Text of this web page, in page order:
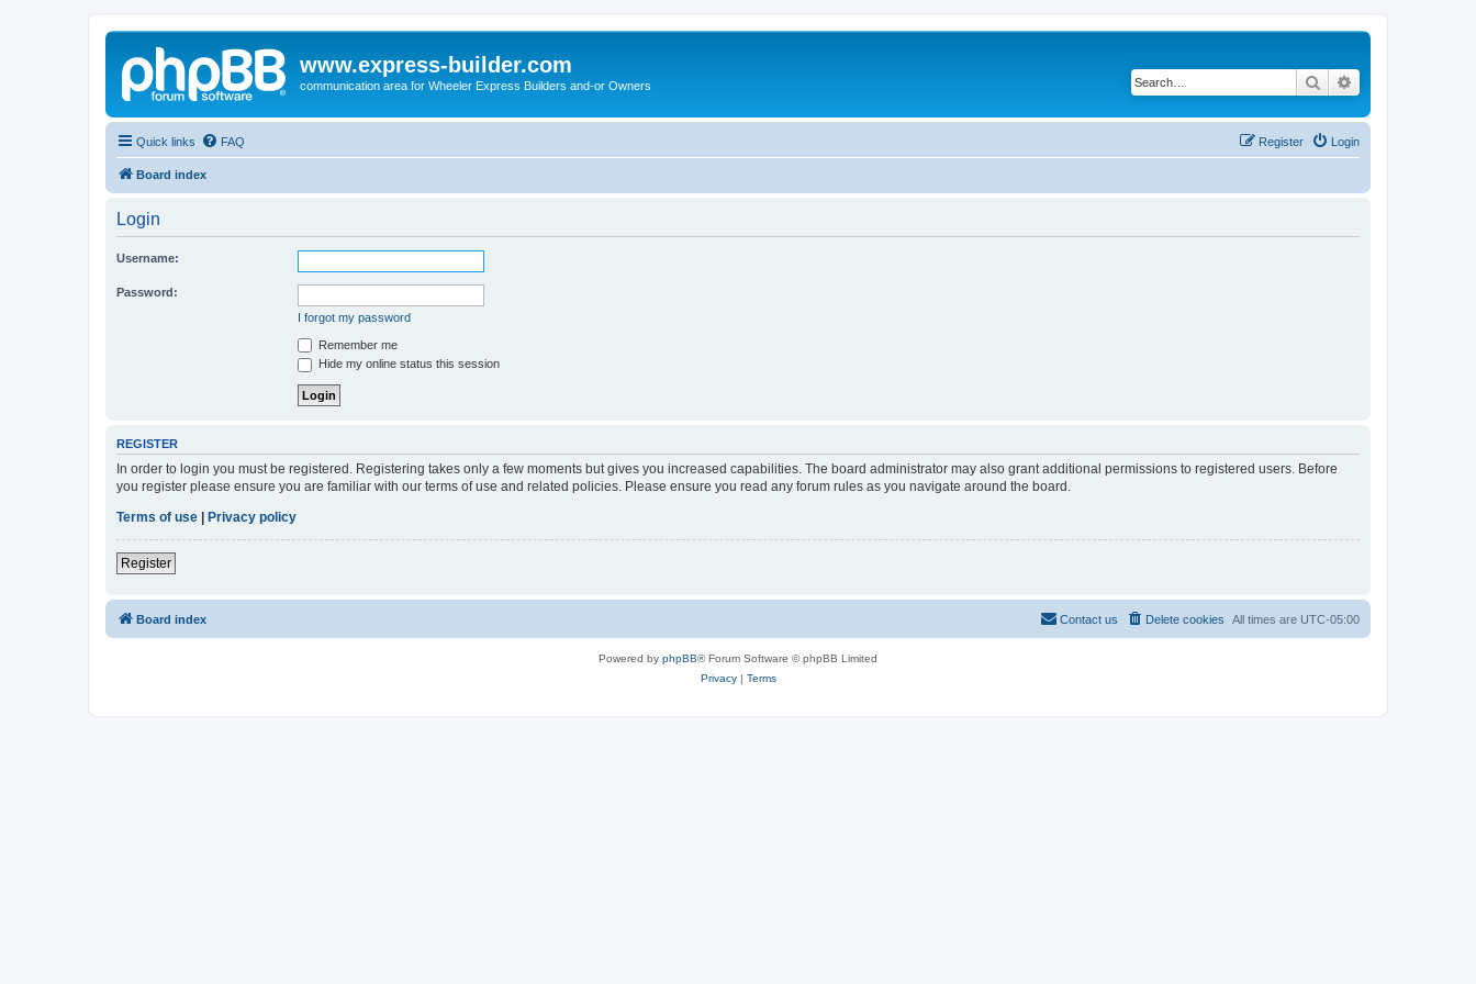
www.express-builder.com
communication area for Wheeler Express Builders and-or Owners Search
Quick links FAQ Login
Register
Board index
Login
Username:
Password:
I forgot my password
Remember me
Hide my online status this session
REGISTER
In order to login you must be registered. Registering takes only a few moments but gives you increased capabilities. The board administrator may also grant additional permissions to registered users. Before
you register please ensure you are familiar with our terms of use and related policies. Please ensure you read any forum rules as you navigate around the board.
Terms of use
Privacy policy
Register
Board index All times are UTC-05:00
Delete cookies
Contact us
Powered by phpBB® Forum Software © phpBB Limited
Privacy| Terms